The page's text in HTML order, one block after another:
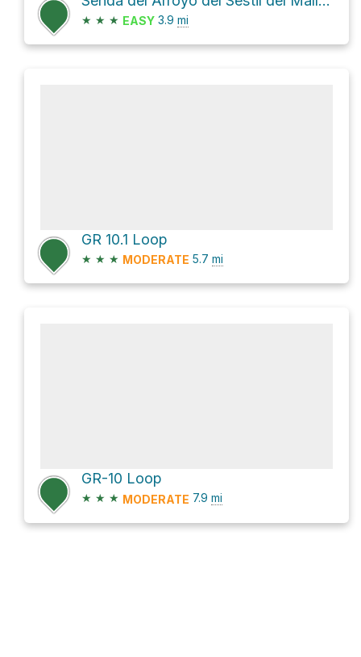
★ ★ ★ EASY 3.9 mi
GR 10.1 Loop
★ ★ ★ MODERATE 5.7 mi
GR-10 Loop
★ ★ ★ MODERATE 7.9 mi